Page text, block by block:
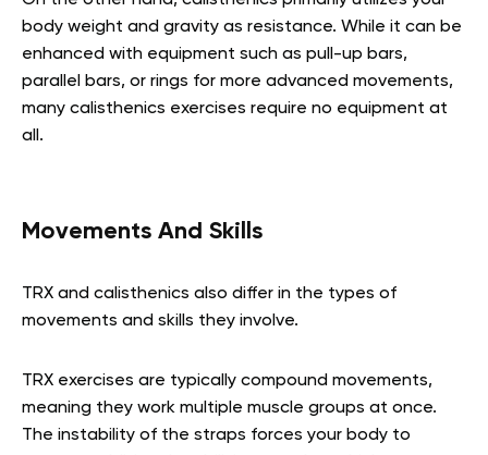
body weight and gravity as resistance. While it can be
enhanced with equipment such as pull-up bars,
parallel bars, or rings for more advanced movements,
many calisthenics exercises require no equipment at
all.
Movements And Skills
TRX and calisthenics also differ in the types of
movements and skills they involve.
TRX exercises are typically compound movements,
meaning they work multiple muscle groups at once.
The instability of the straps forces your body to